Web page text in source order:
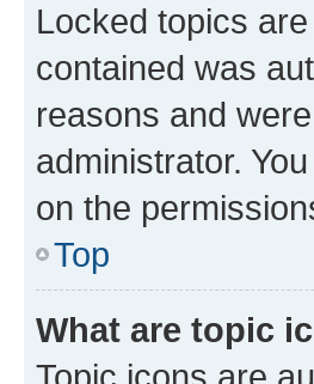
Locked topics
contained was
reasons and
administrator.
on the
Top
What are topic
Topic icons are